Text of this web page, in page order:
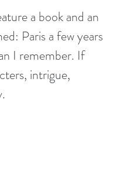
a book and an
Paris a few years
I remember. If
intrigue,